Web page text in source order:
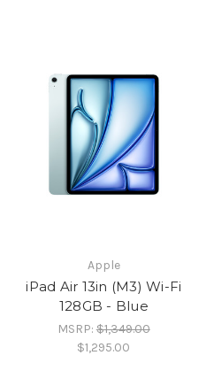
Apple
iPad Air 13in (M3) Wi-Fi
128GB - Blue
MSRP:$1,349.00
$1,295.00